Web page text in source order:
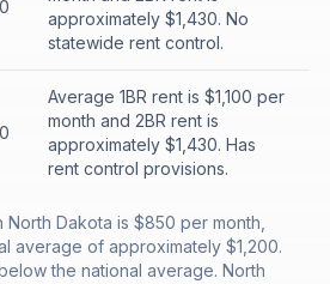
approximately $1,430. No
statewide rent control.
Average 1BR rent is $1,100 per
month and 2BR rent is
approximately $1,430. Has
rent control provisions.
North Dakota is $850 per month,
average of approximately $1,200.
the national average. North